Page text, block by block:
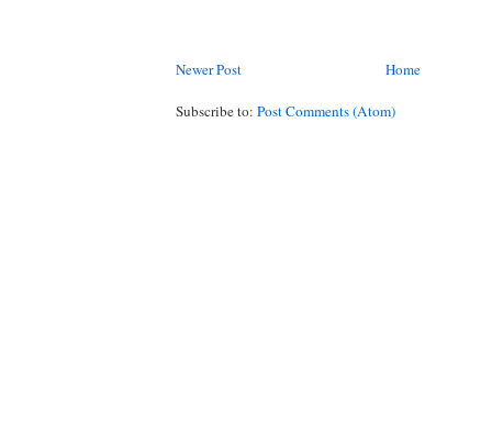
Newer Post Home
Subscribe to: Post Comments (Atom)